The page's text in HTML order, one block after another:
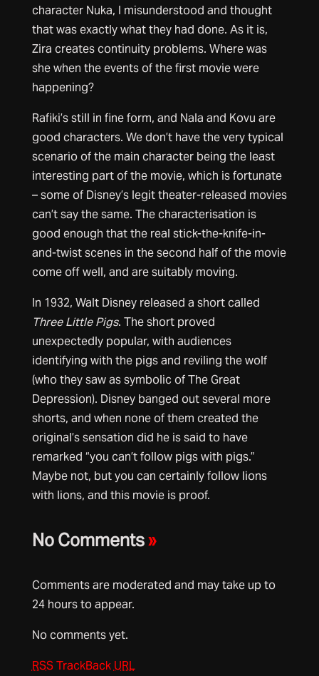
character Nuka, I misunderstood and thought
that was exactly what they had done. As it is,
Zira creates continuity problems. Where was
she when the events of the first movie were
happening?
Rafiki’s still in fine form, and Nala and Kovu are
good characters. We don’t have the very typical
scenario of the main character being the least
interesting part of the movie, which is fortunate
– some of Disney’s legit theater-released movies
can’t say the same. The characterisation is
good enough that the real stick-the-knife-in-
and-twist scenes in the second half of the movie
come off well, and are suitably moving.
In 1932, Walt Disney released a short called
Three Little Pigs. The short proved
unexpectedly popular, with audiences
identifying with the pigs and reviling the wolf
(who they saw as symbolic of The Great
Depression). Disney banged out several more
shorts, and when none of them created the
original’s sensation did he is said to have
remarked “you can’t follow pigs with pigs.”
Maybe not, but you can certainly follow lions
with lions, and this movie is proof.
No Comments»
Comments are moderated and may take up to
24 hours to appear.
No comments yet.
RSS TrackBack URL